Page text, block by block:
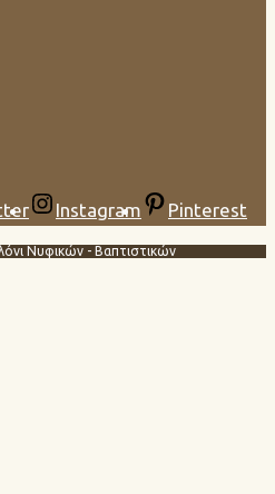
Instagram Pinterest
Νυφικών - Βαπτιστικών